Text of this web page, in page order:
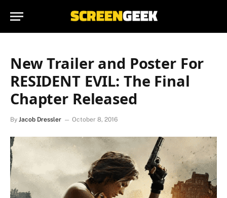
New Trailer and Poster For
RESIDENT EVIL: The Final
Chapter Released
By Jacob Dressler October 8, 2016